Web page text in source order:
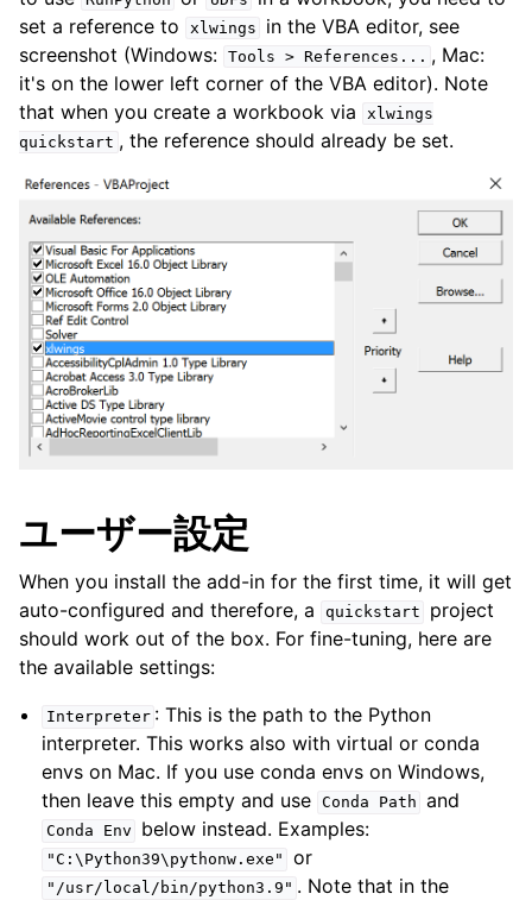
set a reference to
xlwings
in the VBA editor, see
screenshot (Windows: Tools > References... , Mac:
it's on the lower left corner of the VBA editor). Note
that when you create a workbook via
xlwings
quickstart , the reference should already be set.
ユーザー設定
When you install the add-in for the first time, it will get
auto-configured and therefore, a
quickstart
project
should work out of the box. For fine-tuning, here are
the available settings:
Interpreter : This is the path to the Python
interpreter. This works also with virtual or conda
envs on Mac. If you use conda envs on Windows,
then leave this empty and use Conda Path and
Conda Env below instead. Examples:
"C:\Python39\pythonw.exe" or
"/usr/local/bin/python3.9" . Note that in the